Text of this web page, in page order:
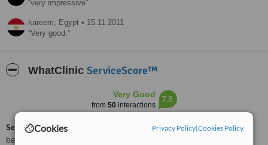
Cookies Privacy Policy|Cookies Policy
very impressive
kareem, Egypt • 15.11.2011
Very good.
WhatClinic ServiceScore™
Very Good
from 50interactions
7.8
ServiceScore™is a WhatClinic original rating of customer service
based on interaction data between users and clinics on our site,